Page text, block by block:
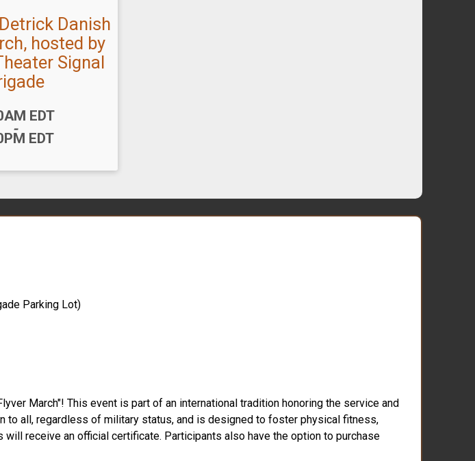
Danish
hosted by
Signal
EDT
-
EDT
Parking Lot)
March"! This event is part of an international tradition honoring the service and
to all, regardless of military status, and is designed to foster physical fitness,
receive an official certificate. Participants also have the option to purchase